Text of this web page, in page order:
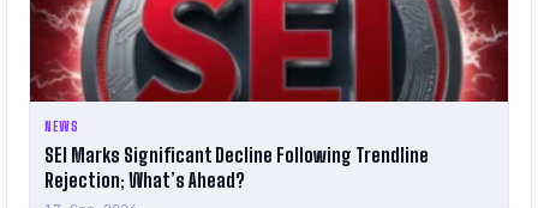
NEWS
SEI Marks Significant Decline Following Trendline
Rejection; What’s Ahead?